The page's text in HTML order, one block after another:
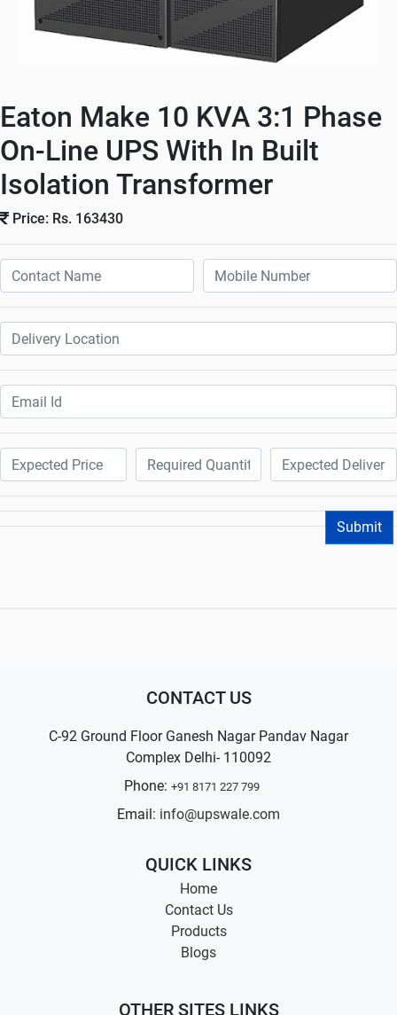
Eaton Make 10 KVA 3:1 Phase
On-Line UPS With In Built
Isolation Transformer
Price: Rs. 163430
Submit
CONTACT US
C-92 Ground Floor Ganesh Nagar Pandav Nagar
Complex Delhi- 110092
Phone: +91 8171 227 799
Email: info@upswale.com
QUICK LINKS
Home
Contact Us
Products
Blogs
OTHER SITES LINKS